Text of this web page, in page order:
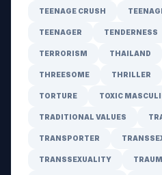
TEENAGE CRUSH
TEENAGER TENDERNESS
TERRORISM THAILAND
THREESOME THRILLER
TORTURE TOXIC
TRADITIONAL VALUES
TRANSPORTER
TRANSSEXUALITY